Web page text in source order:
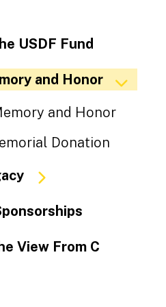
USDF Fund
and Honor
and Honor
Donation
View From C